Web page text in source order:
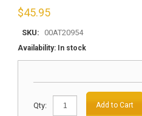
$45.95
SKU: 00AT20954
Availability: In stock
Qty: Add to Cart